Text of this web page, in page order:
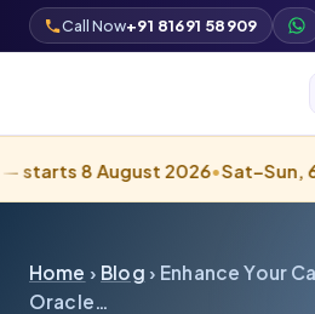
Call Now+91 81691 58909
8 August 2026• Sat–Sun, 6:30
Home › Blog › Enhance Your
Oracle…